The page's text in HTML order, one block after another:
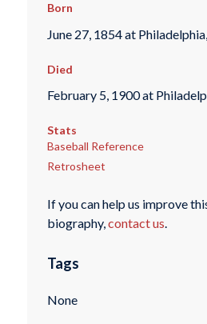
Born
June 27, 1854 at
Died
February 5, 1900 at
Stats
Baseball Reference
Retrosheet
If you can help us improve
biography,contact us.
Tags
None